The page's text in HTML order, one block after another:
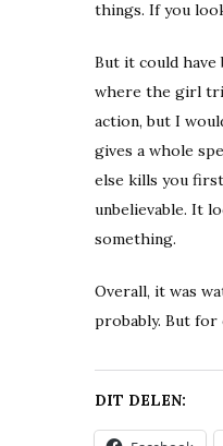
things. If you
But it could have
where the girl
action, but I
gives a whole
else kills you
unbelievable. It
something.
Overall, it was
probably. But
DIT DELEN: